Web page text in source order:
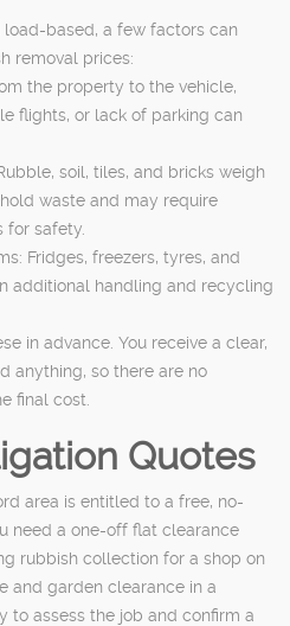
based, a few factors can
removal prices:
the property to the vehicle,
flights, or lack of parking can
soil, tiles, and bricks weigh
waste and may require
safety.
Fridges, freezers, tyres, and
additional handling and recycling
in advance. You receive a clear,
anything, so there are no
final cost.
Quotes
area is entitled to a free, no-
need a one-off flat clearance
rubbish collection for a shop on
and garden clearance in a
to assess the job and confirm a